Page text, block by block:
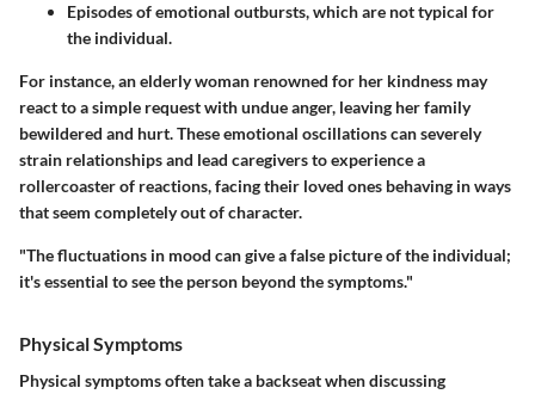
Episodes of emotional outbursts, which are not typical for
the individual.
For instance, an elderly woman renowned for her kindness may
react to a simple request with undue anger, leaving her family
bewildered and hurt. These emotional oscillations can severely
strain relationships and lead caregivers to experience a
rollercoaster of reactions, facing their loved ones behaving in ways
that seem completely out of character.
"The fluctuations in mood can give a false picture of the individual;
it's essential to see the person beyond the symptoms."
Physical Symptoms
Physical symptoms often take a backseat when discussing